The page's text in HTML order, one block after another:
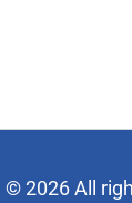
© 2026 All